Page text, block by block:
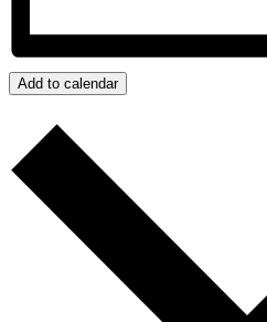
Add to calendar